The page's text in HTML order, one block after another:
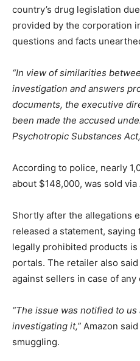
country’s drug legislation
provided by the corporation
questions and facts
“In view of similarities
investigation and answers
documents, the executive
been made the accused
Psychotropic Substances
According to police, nearly
about $148,000, was sold via
Shortly after the allegations
released a statement,
legally prohibited products is
portals. The retailer also
against sellers in case of any
“The issue was notified to
investigating it,” Amazon
smuggling.